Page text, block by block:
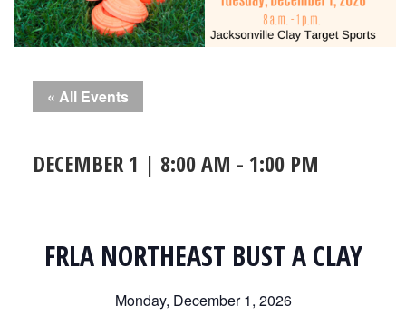
« All Events
DECEMBER 1 | 8:00 AM - 1:00 PM
FRLA NORTHEAST BUST A CLAY
Monday, December 1, 2026